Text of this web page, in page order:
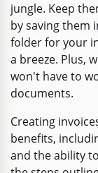
jungle. Keep
by saving them
folder for your
a breeze. Plus,
won't have to
documents.
Creating
benefits,
and the ability